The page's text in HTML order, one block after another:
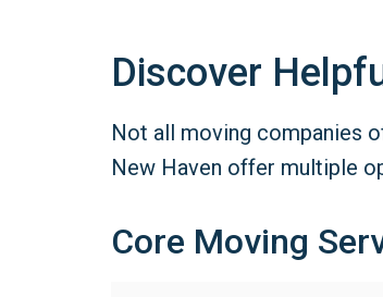
Discover
Not all moving companies
New Haven offer multiple
Core Moving